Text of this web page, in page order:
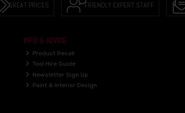
GREAT PRICES FRIENDLY EXPERT STAFF
INFO & ADVICE
Product Recall
Tool Hire Guide
Newsletter Sign Up
Paint & Interior Design